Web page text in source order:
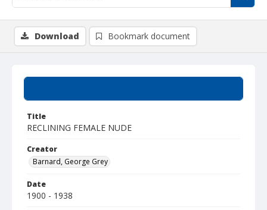
Title
RECLINING FEMALE NUDE
Creator
Barnard, George Grey
Date
1900 - 1938
Download Bookmark document